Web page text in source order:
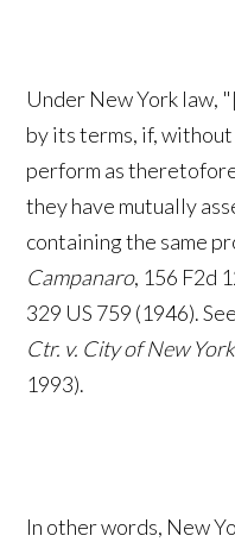
Under New York law,
by its terms, if,
perform as
they have mutually
containing the same
Campanaro, 156 F2d
329 US 759 (1946).
Ctr. v. City of New York
1993).
In other words, New